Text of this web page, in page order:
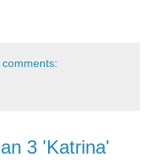
comments:
3 'Katrina'